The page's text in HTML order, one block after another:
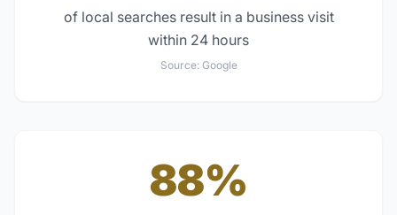
of local searches result in a business visit
within 24 hours
Source: Google
88%